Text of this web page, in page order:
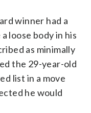
winner had a
loose body in his
as minimally
the 29-year-old
list in a move
he would